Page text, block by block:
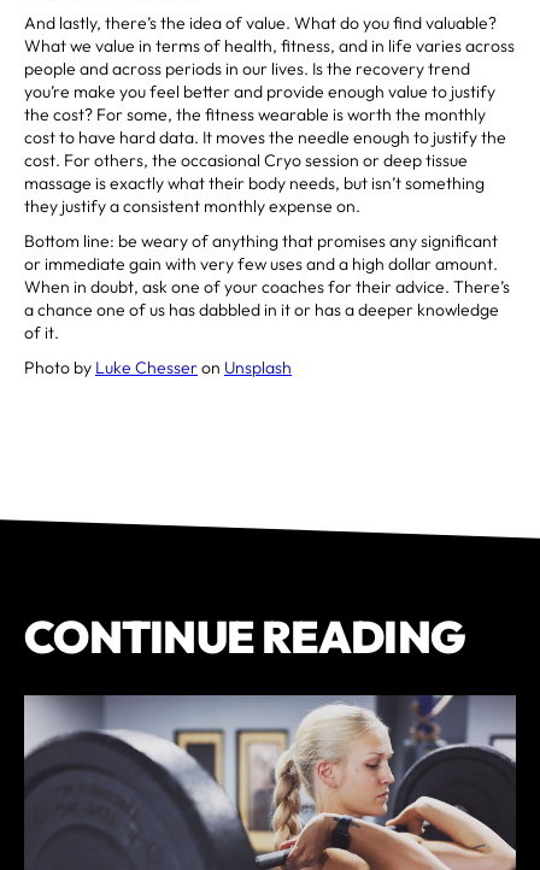
And lastly, there’s the idea of value. What do you find valuable?
What we value in terms of health, fitness, and in life varies across
people and across periods in our lives. Is the recovery trend
you’re make you feel better and provide enough value to justify
the cost? For some, the fitness wearable is worth the monthly
cost to have hard data. It moves the needle enough to justify the
cost. For others, the occasional Cryo session or deep tissue
massage is exactly what their body needs, but isn’t something
they justify a consistent monthly expense on.
Bottom line: be weary of anything that promises any significant
or immediate gain with very few uses and a high dollar amount.
When in doubt, ask one of your coaches for their advice. There’s
a chance one of us has dabbled in it or has a deeper knowledge
of it.
Photo by Luke Chesseron Unsplash
CONTINUE READING